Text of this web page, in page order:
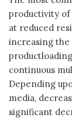
productivity of
at reduced
increasing
continuous
Depending
media,
significant